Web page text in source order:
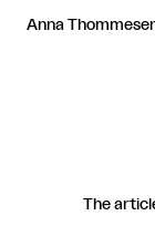
Anna
The